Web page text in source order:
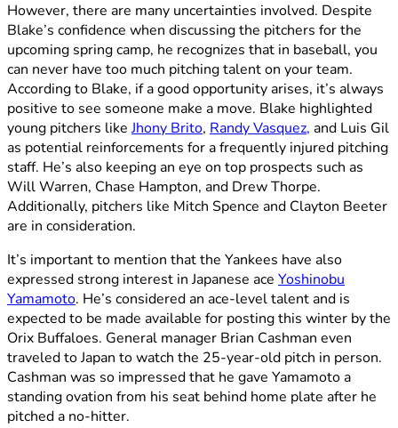
However, there are many uncertainties involved. Despite
Blake’s confidence when discussing the pitchers for the
upcoming spring camp, he recognizes that in baseball, you
can never have too much pitching talent on your team.
According to Blake, if a good opportunity arises, it’s always
positive to see someone make a move. Blake highlighted
young pitchers likeJhony Brito, Randy Vasquez, and Luis Gil
as potential reinforcements for a frequently injured pitching
staff. He’s also keeping an eye on top prospects such as
Will Warren, Chase Hampton, and Drew Thorpe.
Additionally, pitchers like Mitch Spence and Clayton Beeter
are in consideration.
It’s important to mention that the Yankees have also
expressed strong interest in Japanese ace Yoshinobu
Yamamoto. He’s considered an ace-level talent and is
expected to be made available for posting this winter by the
Orix Buffaloes. General manager Brian Cashman even
traveled to Japan to watch the 25-year-old pitch in person.
Cashman was so impressed that he gave Yamamoto a
standing ovation from his seat behind home plate after he
pitched a no-hitter.